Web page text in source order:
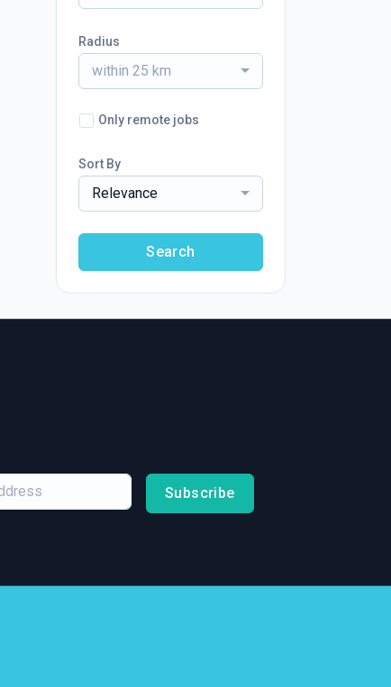
Radius
within 25 km
Only remote jobs
Sort By
Relevance
Search
Subscribe